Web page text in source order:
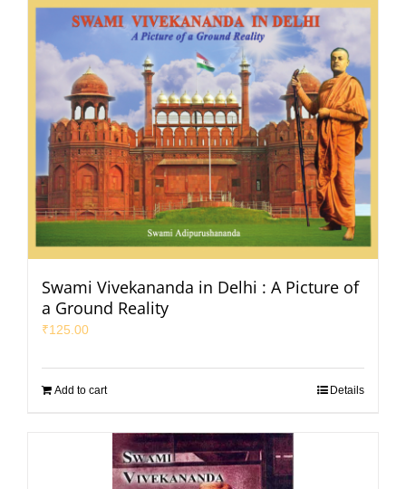
Swami Vivekananda in Delhi : A Picture of
a Ground Reality
₹125.00
Add to cart Details